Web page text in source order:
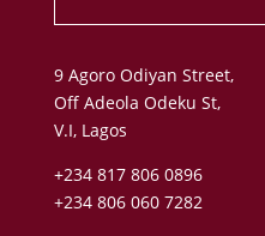
9 Agoro Odiyan Street,
Off Adeola Odeku St,
V.I, Lagos
+234 817 806 0896
+234 806 060 7282